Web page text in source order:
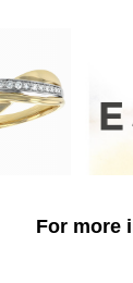
For more